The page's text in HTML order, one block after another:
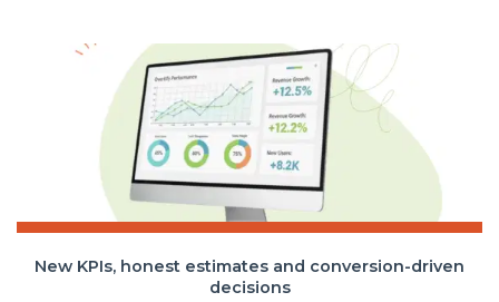
New KPIs, honest estimates and conversion-driven
decisions